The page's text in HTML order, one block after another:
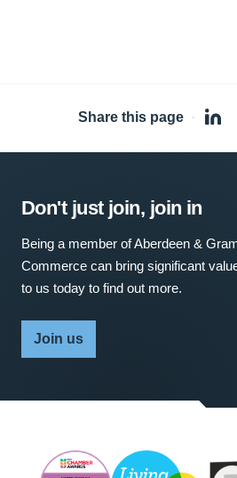
Share this page ·
Don't just join, join in
Being a member of Aberdeen &
Commerce can bring significant
to us today to find out more.
Join us